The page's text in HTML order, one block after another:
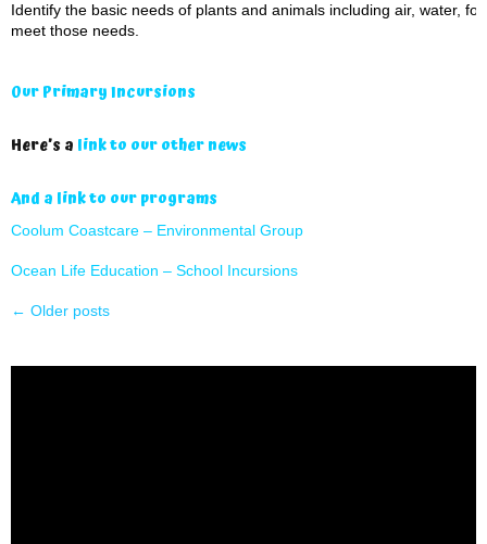
Identify the basic needs of plants and animals including air, water,
meet those needs.
Our Primary Incursions
Here’s a link to our other news
And a link to our programs
Coolum Coastcare – Environmental Group
Ocean Life Education – School Incursions
← Older posts